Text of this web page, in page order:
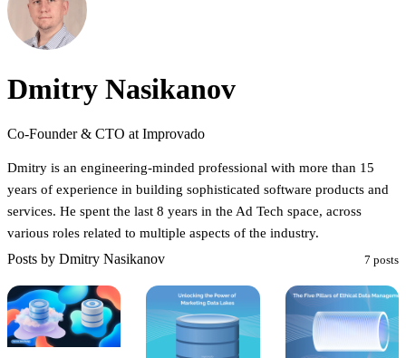
Dmitry Nasikanov
Co-Founder & CTO at Improvado
Dmitry is an engineering-minded professional with more than 15
years of experience in building sophisticated software products and
services. He spent the last 8 years in the Ad Tech space, across
various roles related to multiple aspects of the industry.
Posts by Dmitry Nasikanov 7 posts